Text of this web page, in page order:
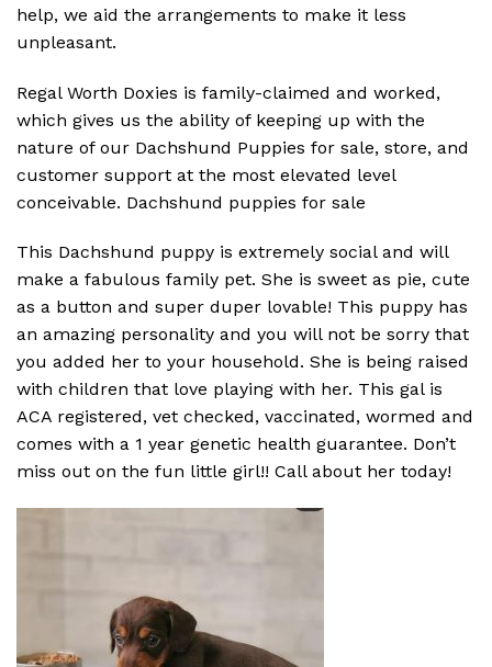
help, we aid the arrangements to make it less
unpleasant.
Regal Worth Doxies is family-claimed and worked,
which gives us the ability of keeping up with the
nature of our Dachshund Puppies for sale, store, and
customer support at the most elevated level
conceivable. Dachshund puppies for sale
This Dachshund puppy is extremely social and will
make a fabulous family pet. She is sweet as pie, cute
as a button and super duper lovable! This puppy has
an amazing personality and you will not be sorry that
you added her to your household. She is being raised
with children that love playing with her. This gal is
ACA registered, vet checked, vaccinated, wormed and
comes with a 1 year genetic health guarantee. Don’t
miss out on the fun little girl!! Call about her today!